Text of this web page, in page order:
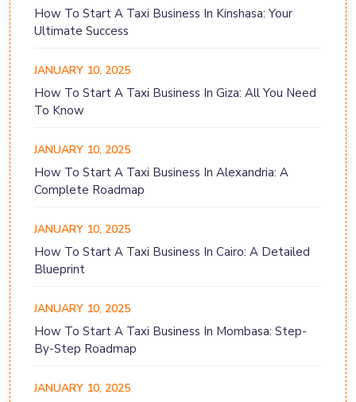
How To Start A Taxi Business In Kinshasa: Your
Ultimate Success
JANUARY 10, 2025
How To Start A Taxi Business In Giza: All You Need
To Know
JANUARY 10, 2025
How To Start A Taxi Business In Alexandria: A
Complete Roadmap
JANUARY 10, 2025
How To Start A Taxi Business In Cairo: A Detailed
Blueprint
JANUARY 10, 2025
How To Start A Taxi Business In Mombasa: Step-
By-Step Roadmap
JANUARY 10, 2025